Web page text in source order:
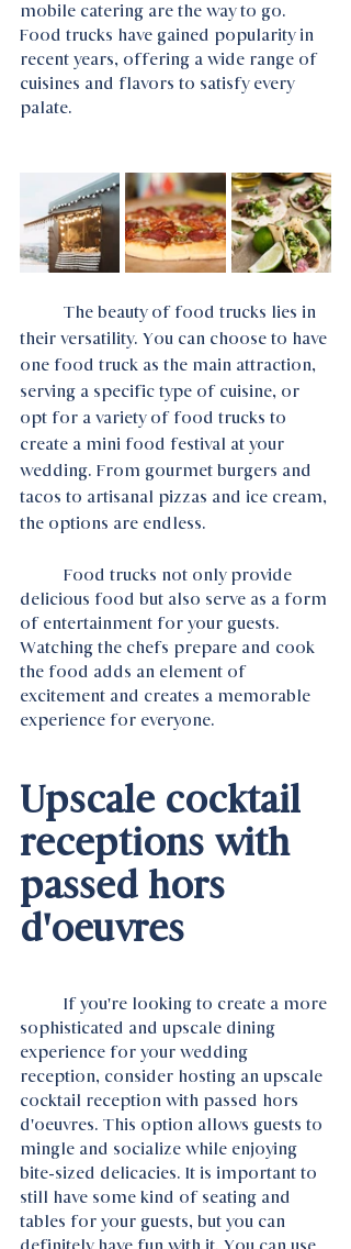
mobile catering are the way to go.
Food trucks have gained popularity in
recent years, offering a wide range of
cuisines and flavors to satisfy every
palate.
their versatility. You can choose to have
one food truck as the main attraction,
serving a specific type of cuisine, or
opt for a variety of food trucks to
create a mini food festival at your
wedding. From gourmet burgers and
tacos to artisanal pizzas and ice cream,
the options are endless.
delicious food but also serve as a form
of entertainment for your guests.
Watching the chefs prepare and cook
the food adds an element of
excitement and creates a memorable
experience for everyone.
Upscale cocktail
receptions with
passed hors
d'oeuvres
sophisticated and upscale dining
experience for your wedding
reception, consider hosting an upscale
cocktail reception with passed hors
d'oeuvres. This option allows guests to
mingle and socialize while enjoying
bite-sized delicacies. It is important to
still have some kind of seating and
tables for your guests, but you can